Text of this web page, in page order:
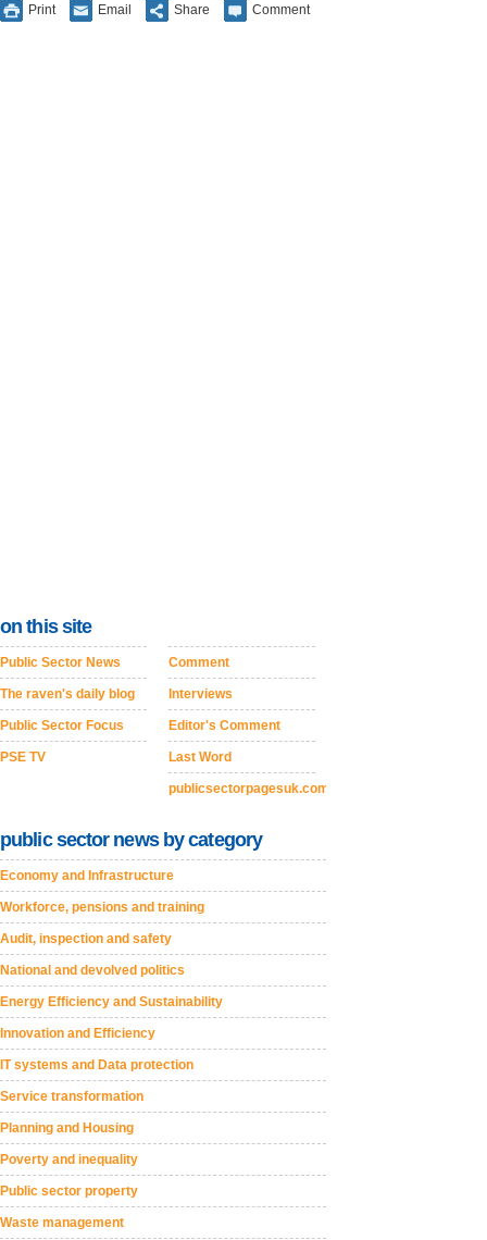
Print Email Share Comment
on this site
Public Sector News
The raven's daily blog
Public Sector Focus
PSE TV
Comment
Interviews
Editor's Comment
Last Word
publicsectorpagesuk.com
public sector news by category
Economy and Infrastructure
Workforce, pensions and training
Audit, inspection and safety
National and devolved politics
Energy Efficiency and Sustainability
Innovation and Efficiency
IT systems and Data protection
Service transformation
Planning and Housing
Poverty and inequality
Public sector property
Waste management